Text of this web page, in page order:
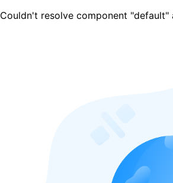
Couldn't resolve component "default"